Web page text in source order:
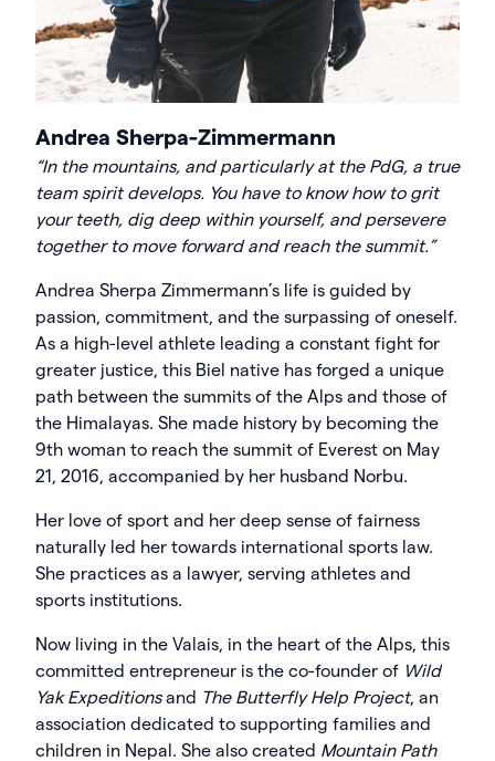
Andrea Sherpa-Zimmermann
“In the mountains, and particularly at the PdG, a true
team spirit develops. You have to know how to grit
your teeth, dig deep within yourself, and persevere
together to move forward and reach the summit.”
Andrea Sherpa Zimmermann’s life is guided by
passion, commitment, and the surpassing of oneself.
As a high-level athlete leading a constant fight for
greater justice, this Biel native has forged a unique
path between the summits of the Alps and those of
the Himalayas. She made history by becoming the
9th woman to reach the summit of Everest on May
21, 2016, accompanied by her husband Norbu.
Her love of sport and her deep sense of fairness
naturally led her towards international sports law.
She practices as a lawyer, serving athletes and
sports institutions.
Now living in the Valais, in the heart of the Alps, this
committed entrepreneur is the co-founder of Wild
Yak Expeditionsand The Butterfly Help Project, an
association dedicated to supporting families and
children in Nepal. She also created Mountain Path